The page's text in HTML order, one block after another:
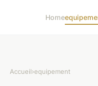
Home
Accueil›equipement